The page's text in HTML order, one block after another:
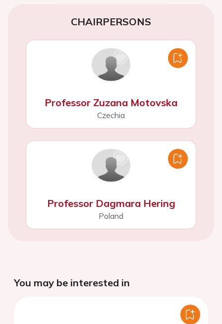
CHAIRPERSONS
Professor Zuzana Motovska
Czechia
Professor Dagmara Hering
Poland
You may be interested in